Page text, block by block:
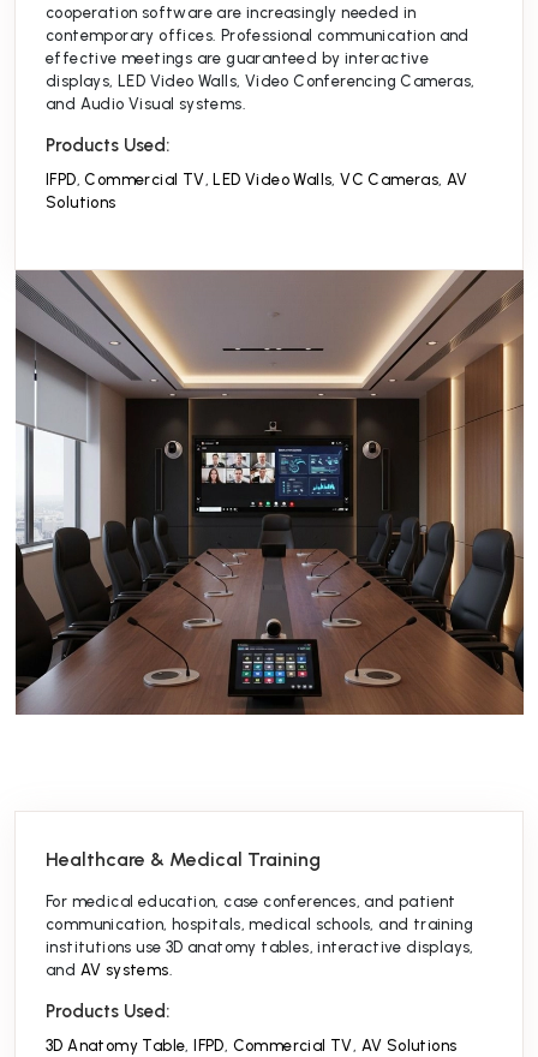
cooperation software are increasingly needed in
contemporary offices. Professional communication and
effective meetings are guaranteed by interactive
displays, LED Video Walls, Video Conferencing Cameras,
and Audio Visual systems.
Products Used:
IFPD,Commercial TV, LED Video Walls,VC Cameras, AV
Solutions
Healthcare & Medical Training
For medical education, case conferences, and patient
communication, hospitals, medical schools, and training
institutions use 3D anatomy tables, interactive displays,
and AV systems
Products Used:
3D Anatomy Table, IFPD, Commercial TV, AV Solutions